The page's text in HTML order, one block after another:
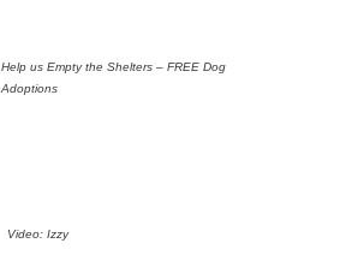
Help us Empty the Shelters – FREE Dog
Adoptions
Video: Izzy